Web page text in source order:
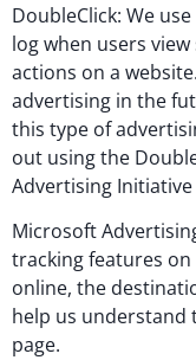
DoubleClick: We
log when users
actions on a
advertising in the
this type of
out using the
Advertising
Microsoft
tracking features on
online, the
help us
page.